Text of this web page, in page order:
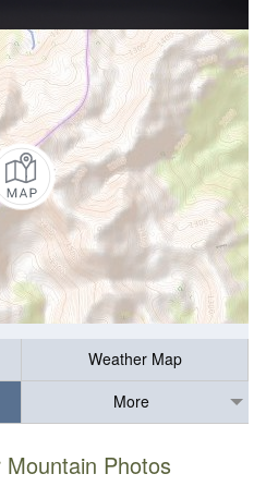
Weather Map
More
Photos